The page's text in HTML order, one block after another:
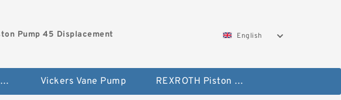
Pump 45 Displacement English
Vickers Piston Pump PV Series Vickers Vane Pump REXROTH Piston Pump 45 Displacement